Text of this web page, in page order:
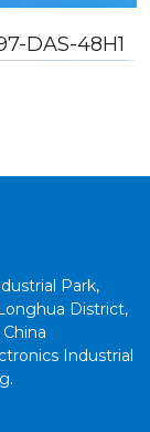
DAS-48H1
Park,
District,
Industrial